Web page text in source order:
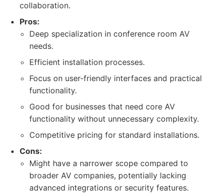
collaboration.
Pros:
Deep specialization in conference room AV
needs.
Efficient installation processes.
Focus on user-friendly interfaces and practical
functionality.
Good for businesses that need core AV
functionality without unnecessary complexity.
Competitive pricing for standard installations.
Cons:
Might have a narrower scope compared to
broader AV companies, potentially lacking
advanced integrations or security features.